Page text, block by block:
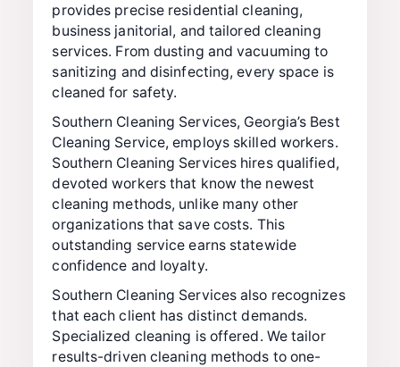
provides precise residential cleaning,
business janitorial, and tailored cleaning
services. From dusting and vacuuming to
sanitizing and disinfecting, every space is
cleaned for safety.
Southern Cleaning Services, Georgia’s Best
Cleaning Service, employs skilled workers.
Southern Cleaning Services hires qualified,
devoted workers that know the newest
cleaning methods, unlike many other
organizations that save costs. This
outstanding service earns statewide
confidence and loyalty.
Southern Cleaning Services also recognizes
that each client has distinct demands.
Specialized cleaning is offered. We tailor
results-driven cleaning methods to one-